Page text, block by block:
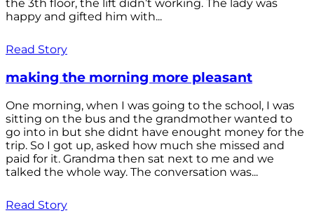
the 3th floor, the lift didn’t working. The lady was
happy and gifted him with...
Read Story
making the morning more pleasant
One morning, when I was going to the school, I was
sitting on the bus and the grandmother wanted to
go into in but she didnt have enought money for the
trip. So I got up, asked how much she missed and
paid for it. Grandma then sat next to me and we
talked the whole way. The conversation was...
Read Story